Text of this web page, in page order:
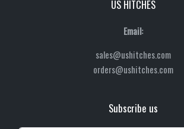
US HITCHES
Email:
sales@ushitches.com
orders@ushitches.com
Subscribe us